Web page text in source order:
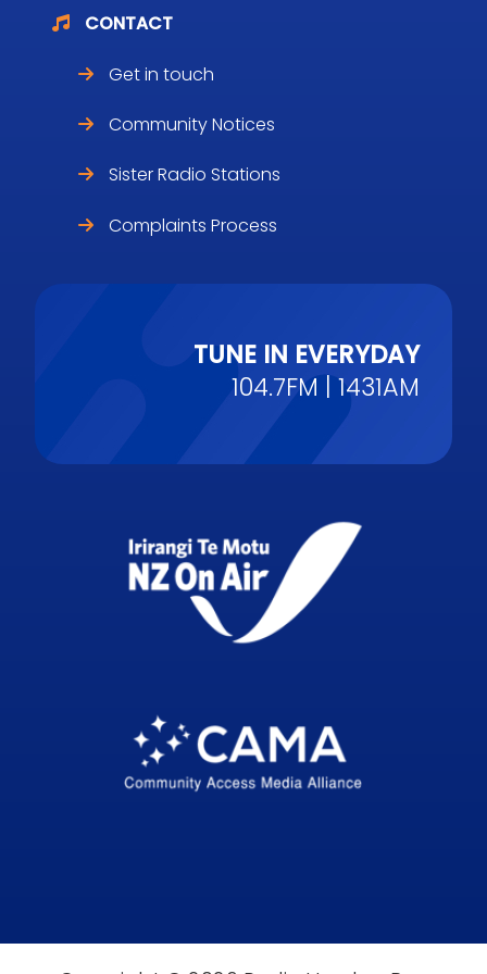
CONTACT
Get in touch
Community Notices
Sister Radio Stations
Complaints Process
TUNE IN EVERYDAY
104.7FM | 1431AM